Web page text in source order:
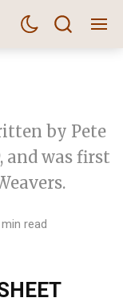
by Pete
and was first
read